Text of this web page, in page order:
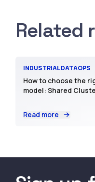
Related
INDUSTRIAL DATAOPS
How to choose the
model: Shared
Read more